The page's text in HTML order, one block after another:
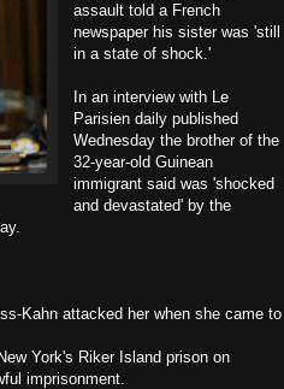
assault told a French
newspaper his sister was 'still
in a state of shock.'
In an interview with Le
Parisien daily published
Wednesday the brother of the
32-year-old Guinean
immigrant said was 'shocked
and devastated' by the
Kahn attacked her when she came to
York's Riker Island prison on
imprisonment.